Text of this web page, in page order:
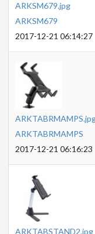
ARKSM679.jpg
ARKSM679
2017-12-21 06:14:27
ARKTABRMAMPS
2017-12-21 06:16:23
ARKTABSTAND2.jpg